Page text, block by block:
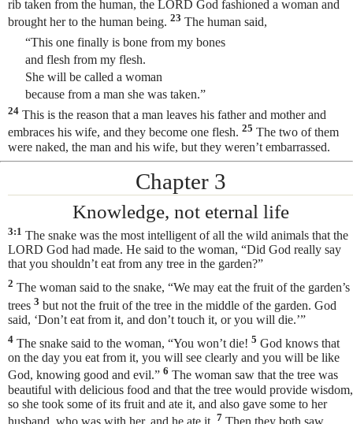
rib taken from the human, the LORD God fashioned a woman and
brought her to the human being. 23 The human said,
“This one finally is bone from my bones
and flesh from my flesh.
She will be called a woman
because from a man she was taken.”
24 This is the reason that a man leaves his father and mother and
embraces his wife, and they become one flesh. 25 The two of them
were naked, the man and his wife, but they weren’t embarrassed.
Chapter 3
Knowledge, not eternal life
3:1 The snake was the most intelligent of all the wild animals that the
LORD God had made. He said to the woman, “Did God really say
that you shouldn’t eat from any tree in the garden?”
2 The woman said to the snake, “We may eat the fruit of the garden’s
trees 3 but not the fruit of the tree in the middle of the garden. God
said, ‘Don’t eat from it, and don’t touch it, or you will die.’”
4 The snake said to the woman, “You won’t die! 5 God knows that
on the day you eat from it, you will see clearly and you will be like
God, knowing good and evil.” 6 The woman saw that the tree was
beautiful with delicious food and that the tree would provide wisdom,
so she took some of its fruit and ate it, and also gave some to her
husband, who was with her, and he ate it. 7 Then they both saw